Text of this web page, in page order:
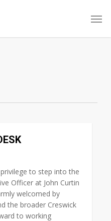
to step into the
Officer at John Curtin
welcomed by
the broader Creswick
to working